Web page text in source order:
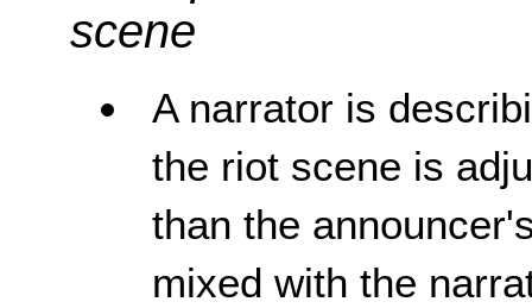
scene
A narrator is
the riot scene is
than the
mixed with the